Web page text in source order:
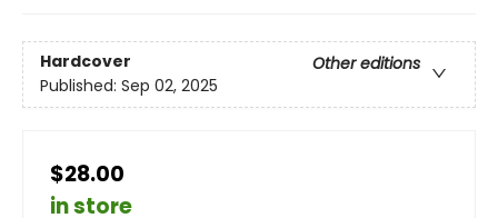
Hardcover
Other editions
Published: Sep 02, 2025
$28.00
in store